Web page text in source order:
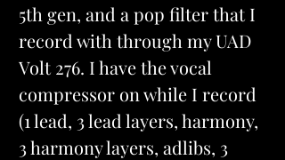
5th gen, and a pop filter that I
record with through my UAD
Volt 276. I have the vocal
compressor on while I record
(1 lead, 3 lead layers, harmony,
3 harmony layers, adlibs, 3